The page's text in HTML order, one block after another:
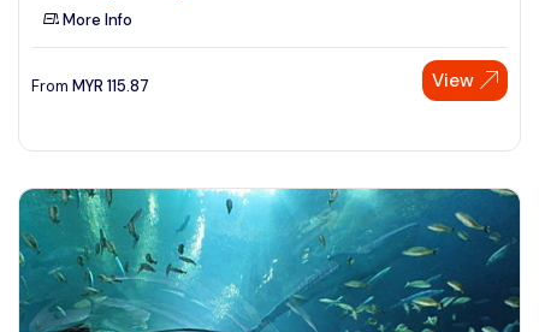
More Info
From MYR 115.87 View